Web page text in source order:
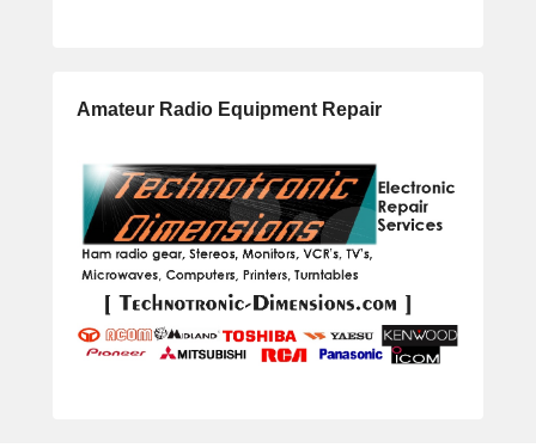
Amateur Radio Equipment Repair